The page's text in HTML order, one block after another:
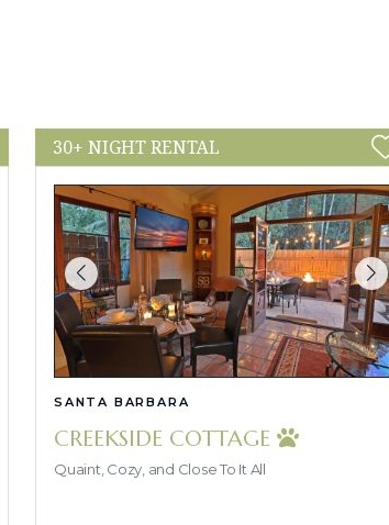
30+ NIGHT RENTAL
SANTA BARBARA
CREEKSIDE COTTAGE
Quaint, Cozy, and Close To It All